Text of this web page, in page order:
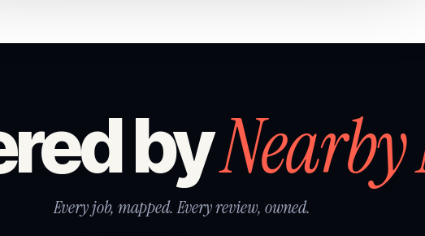
byNearby
Every job, mapped. Every review, owned.